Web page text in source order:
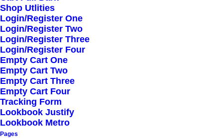
Shop Utlities
Login/Register One
Login/Register Two
Login/Register Three
Login/Register Four
Empty Cart One
Empty Cart Two
Empty Cart Three
Empty Cart Four
Tracking Form
Lookbook Justify
Lookbook Metro
Pages
QUICK LINKS
FAQ
Cookie Policy
Privacy Policy
Licenses